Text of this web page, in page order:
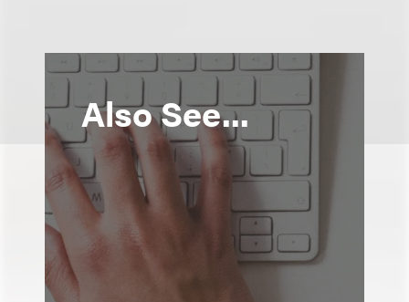
Also See...